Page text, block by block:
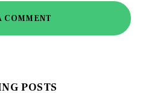
COMMENT
POSTS